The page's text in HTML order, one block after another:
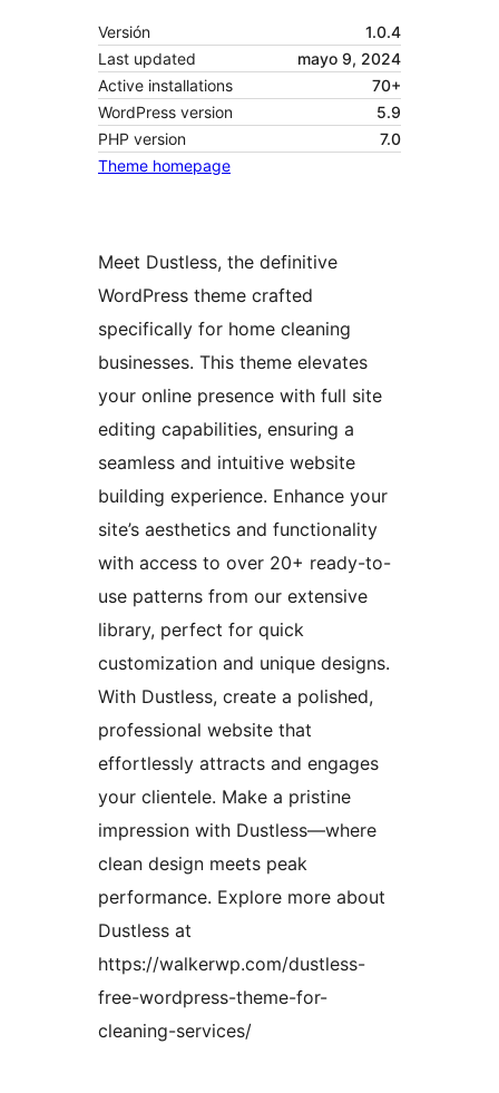
Versión
1.0.4
Last updated
mayo 9, 2024
Active installations
70+
WordPress version
5.9
PHP version
7.0
Theme homepage
Meet Dustless, the definitive
WordPress theme crafted
specifically for home cleaning
businesses. This theme elevates
your online presence with full site
editing capabilities, ensuring a
seamless and intuitive website
building experience. Enhance your
site’s aesthetics and functionality
with access to over 20+ ready-to-
use patterns from our extensive
library, perfect for quick
customization and unique designs.
With Dustless, create a polished,
professional website that
effortlessly attracts and engages
your clientele. Make a pristine
impression with Dustless—where
clean design meets peak
performance. Explore more about
Dustless at
https://walkerwp.com/dustless-
free-wordpress-theme-for-
cleaning-services/